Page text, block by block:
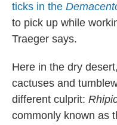
ticks in the
to pick up while
Traeger says.
Here in the dry
cactuses and
different culprit:
commonly known as